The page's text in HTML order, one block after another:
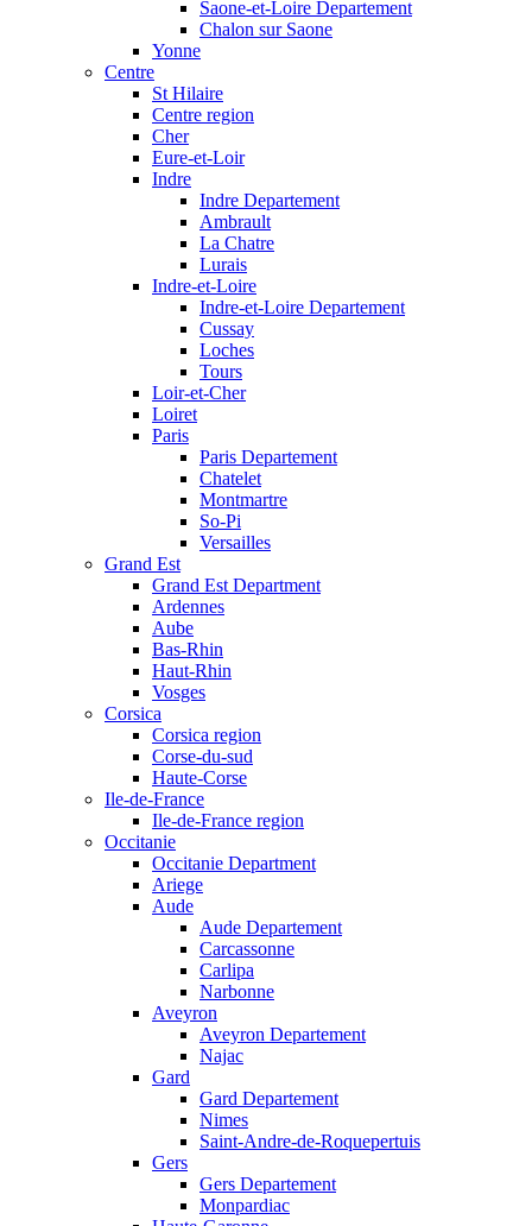
Saone-et-Loire Departement
Chalon sur Saone
Yonne
Centre
St Hilaire
Centre region
Cher
Eure-et-Loir
Indre
Indre Departement
Ambrault
La Chatre
Lurais
Indre-et-Loire
Indre-et-Loire Departement
Cussay
Loches
Tours
Loir-et-Cher
Loiret
Paris
Paris Departement
Chatelet
Montmartre
So-Pi
Versailles
Grand Est
Grand Est Department
Ardennes
Aube
Bas-Rhin
Haut-Rhin
Vosges
Corsica
Corsica region
Corse-du-sud
Haute-Corse
Ile-de-France
Ile-de-France region
Occitanie
Occitanie Department
Ariege
Aude
Aude Departement
Carcassonne
Carlipa
Narbonne
Aveyron
Aveyron Departement
Najac
Gard
Gard Departement
Nimes
Saint-Andre-de-Roquepertuis
Gers
Gers Departement
Monpardiac